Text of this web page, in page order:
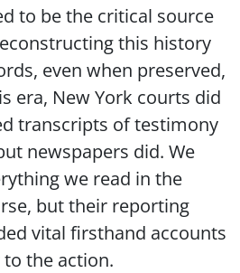
to be the critical source
this history
even when preserved,
era, New York courts did
transcripts of testimony
newspapers did. We
we read in the
but their reporting
vital firsthand accounts
the action.